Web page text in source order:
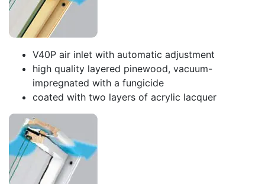
V40P air inlet with automatic adjustment
high quality layered pinewood, vacuum-
impregnated with a fungicide
coated with two layers of acrylic lacquer